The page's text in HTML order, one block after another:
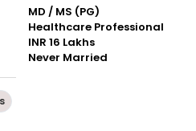
MD / MS (PG)
Healthcare Professional
INR 16 Lakhs
Never Married